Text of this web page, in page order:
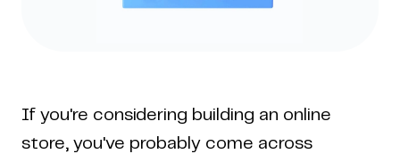
If you're considering building an online
store, you've probably come across